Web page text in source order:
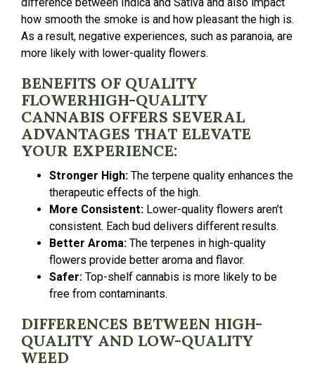
how smooth the smoke is and how pleasant the high is.
As a result, negative experiences, such as paranoia, are
more likely with lower-quality flowers.
BENEFITS OF QUALITY
FLOWERHIGH-QUALITY
CANNABIS OFFERS SEVERAL
ADVANTAGES THAT ELEVATE
YOUR EXPERIENCE:
Stronger High: The terpene quality enhances the
therapeutic effects of the high.
More Consistent: Lower-quality flowers aren’t
consistent. Each bud delivers different results.
Better Aroma: The terpenes in high-quality
flowers provide better aroma and flavor.
Safer: Top-shelf cannabis is more likely to be
free from contaminants.
DIFFERENCES BETWEEN HIGH-
QUALITY AND LOW-QUALITY
WEED